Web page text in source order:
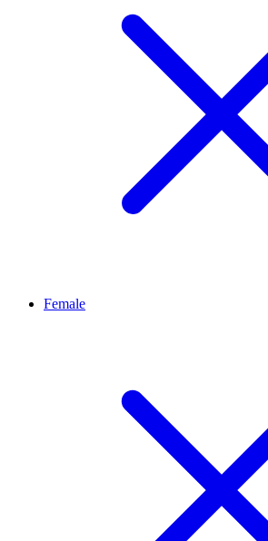
Female